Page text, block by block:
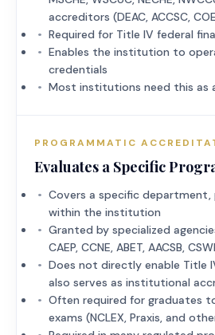
accreditors (DEAC, ACCSC,
Required for Title IV federal
Enables the institution to
credentials
Most institutions need this as
PROGRAMMATIC
Evaluates a Specific
Covers a specific department,
within the institution
Granted by specialized agencies
CAEP, CCNE, ABET, AACSB,
Does not directly enable Title
also serves as institutional
Often required for graduates
exams (NCLEX, Praxis, and